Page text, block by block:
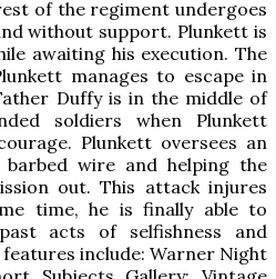
of the regiment undergoes
without support. Plunkett is
awaiting his execution. The
manages to escape in
Duffy is in the middle of
soldiers when Plunkett
Plunkett oversees an
wire and helping the
out. This attack injures
time, he is finally able to
acts of selfishness and
include: Warner Night